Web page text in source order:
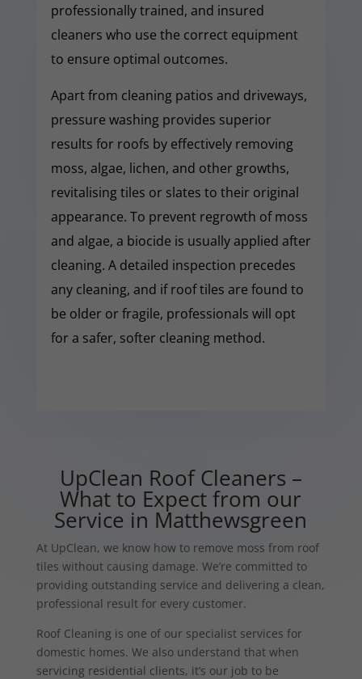
professionally trained, and insured
cleaners who use the correct equipment
to ensure optimal outcomes.
Apart from cleaning patios and driveways,
pressure washing provides superior
results for roofs by effectively removing
moss, algae, lichen, and other growths,
revitalising tiles or slates to their original
appearance. To prevent regrowth of moss
and algae, a biocide is usually applied after
cleaning. A detailed inspection precedes
any cleaning, and if roof tiles are found to
be older or fragile, professionals will opt
for a safer, softer cleaning method.
UpClean Roof Cleaners –
What to Expect from our
Service in Matthewsgreen
At UpClean, we know how to remove moss from roof
tiles without causing damage. We’re committed to
providing outstanding service and delivering a clean,
professional result for every customer.
Roof Cleaning is one of our specialist services for
domestic homes. We also understand that when
servicing residential clients, it’s our job to be